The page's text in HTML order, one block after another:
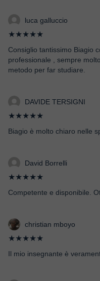
luca galluccio
★★★★★
Consiglio tantissimo Biagio
professionale , sempre
metodo per far studiare.
DAVIDE TERSIGNI
★★★★★
Biagio è molto chiaro nelle
David Borrelli
★★★★★
Competente e disponibile.
christian mboyo
★★★★★
Il mio insegnante è